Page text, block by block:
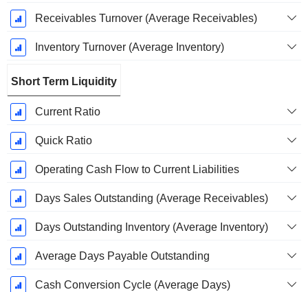
Receivables Turnover (Average Receivables)
Inventory Turnover (Average Inventory)
Short Term Liquidity
Current Ratio
Quick Ratio
Operating Cash Flow to Current Liabilities
Days Sales Outstanding (Average Receivables)
Days Outstanding Inventory (Average Inventory)
Average Days Payable Outstanding
Cash Conversion Cycle (Average Days)